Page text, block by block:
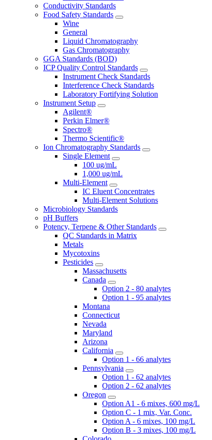
Conductivity Standards
Food Safety Standards
Wine
General
Liquid Chromatography
Gas Chromatography
GGA Standards (BOD)
ICP Quality Control Standards
Instrument Check Standards
Interference Check Standards
Laboratory Fortifying Solution
Instrument Setup
Agilent®
Perkin Elmer®
Spectro®
Thermo Scientific®
Ion Chromatography Standards
Single Element
100 ug/mL
1,000 ug/mL
Multi-Element
IC Eluent Concentrates
Multi-Element Solutions
Microbiology Standards
pH Buffers
Potency, Terpene & Other Standards
QC Standards in Matrix
Metals
Mycotoxins
Pesticides
Massachusetts
Canada
Option 2 - 80 analytes
Option 1 - 95 analytes
Montana
Connecticut
Nevada
Maryland
Arizona
California
Option 1 - 66 analytes
Pennsylvania
Option 1 - 62 analytes
Option 2 - 62 analytes
Oregon
Option A1 - 6 mixes, 600 mg/L
Option C - 1 mix, Var. Conc.
Option A - 6 mixes, 100 mg/L
Option B - 3 mixes, 100 mg/L